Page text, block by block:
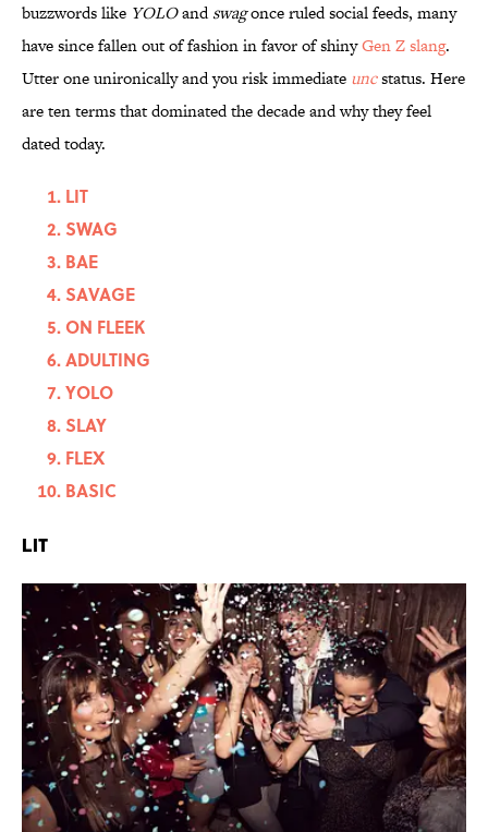
buzzwords like YOLOandswagonce ruled social feeds, many
have since fallen out of fashion in favor of shinyGen Z slang.
Utter one unironically and you risk immediate uncstatus. Here
are ten terms that dominated the decade and why they feel
dated today.
LIT
SWAG
BAE
SAVAGE
ON FLEEK
ADULTING
YOLO
SLAY
FLEX
BASIC
LIT